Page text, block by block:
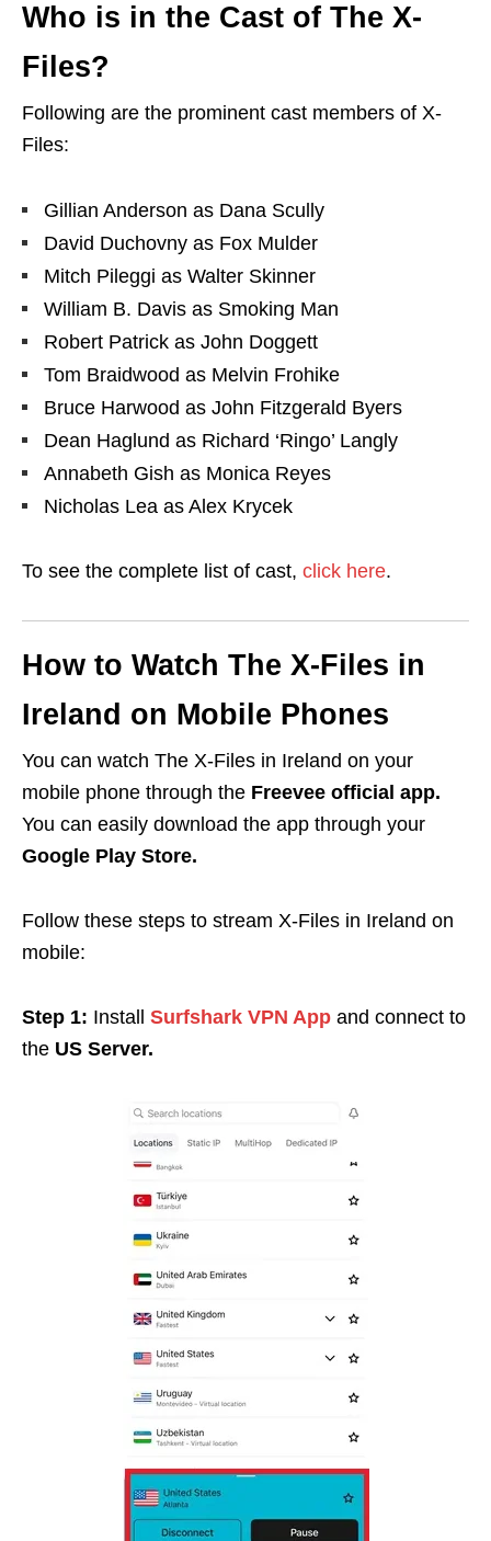
Who is in the Cast of The X-
Files?
Following are the prominent cast members of X-
Files:
Gillian Anderson as Dana Scully
David Duchovny as Fox Mulder
Mitch Pileggi as Walter Skinner
William B. Davis as Smoking Man
Robert Patrick as John Doggett
Tom Braidwood as Melvin Frohike
Bruce Harwood as John Fitzgerald Byers
Dean Haglund as Richard ‘Ringo’ Langly
Annabeth Gish as Monica Reyes
Nicholas Lea as Alex Krycek
To see the complete list of cast, click here.
How to Watch The X-Files in
Ireland on Mobile Phones
You can watch The X-Files in Ireland on your
mobile phone through the Freevee official app.
You can easily download the app through your
Google Play Store.
Follow these steps to stream X-Files in Ireland on
mobile:
Step 1: Install Surfshark VPN App and connect to
the US Server.